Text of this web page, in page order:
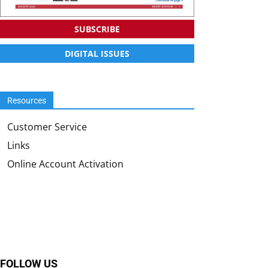
SUBSCRIBE
DIGITAL ISSUES
Resources
Customer Service
Links
Online Account Activation
FOLLOW US